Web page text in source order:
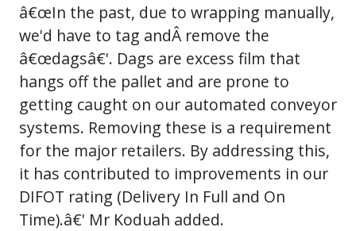
â€œIn the past, due to wrapping manually,
we'd have to tag andÂ remove the
â€œdagsâ€'. Dags are excess film that
hangs off the pallet and are prone to
getting caught on our automated conveyor
systems. Removing these is a requirement
for the major retailers. By addressing this,
it has contributed to improvements in our
DIFOT rating (Delivery In Full and On
Time).â€' Mr Koduah added.